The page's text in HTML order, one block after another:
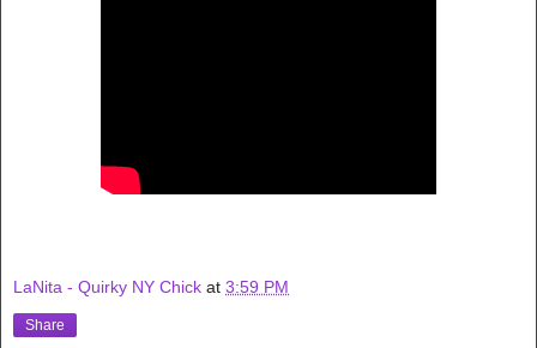
LaNita - Quirky NY Chick at 3:59 PM
Share